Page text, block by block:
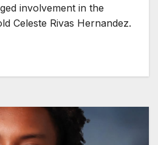
involvement in the
Celeste Rivas Hernandez.